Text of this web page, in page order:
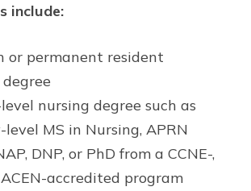
include:
or permanent resident
degree
nursing degree such as
MS in Nursing, APRN
DNP, or PhD from a CCNE-,
ACEN-accredited program